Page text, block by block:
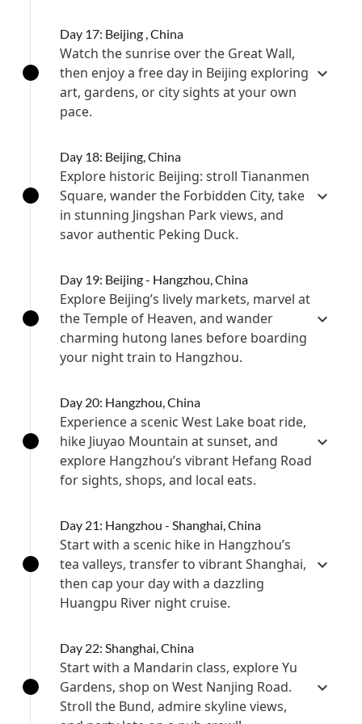
Day 17: Beijing , China
Watch the sunrise over the Great Wall,
then enjoy a free day in Beijing exploring
art, gardens, or city sights at your own
pace.
Day 18: Beijing, China
Explore historic Beijing: stroll Tiananmen
Square, wander the Forbidden City, take
in stunning Jingshan Park views, and
savor authentic Peking Duck.
Day 19: Beijing - Hangzhou, China
Explore Beijing’s lively markets, marvel at
the Temple of Heaven, and wander
charming hutong lanes before boarding
your night train to Hangzhou.
Day 20: Hangzhou, China
Experience a scenic West Lake boat ride,
hike Jiuyao Mountain at sunset, and
explore Hangzhou’s vibrant Hefang Road
for sights, shops, and local eats.
Day 21: Hangzhou - Shanghai, China
Start with a scenic hike in Hangzhou’s
tea valleys, transfer to vibrant Shanghai,
then cap your day with a dazzling
Huangpu River night cruise.
Day 22: Shanghai, China
Start with a Mandarin class, explore Yu
Gardens, shop on West Nanjing Road.
Stroll the Bund, admire skyline views,